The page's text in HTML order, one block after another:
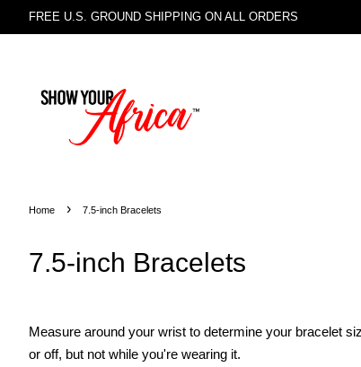
FREE U.S. GROUND SHIPPING ON ALL ORDERS
Home › 7.5-inch Bracelets
7.5-inch Bracelets
Measure around your wrist to determine your bracelet
or off, but not while you're wearing it.